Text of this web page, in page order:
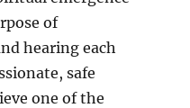
of
hearing each
safe
one of the